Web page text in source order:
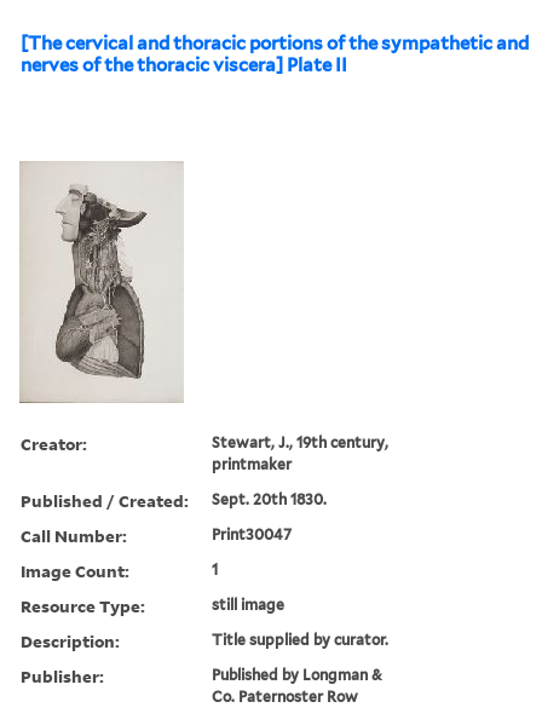
[The cervical and thoracic portions of the sympathetic and
nerves of the thoracic viscera] Plate II
Creator:
Stewart, J., 19th century,
printmaker
Published / Created: Sept. 20th 1830.
Call Number: Print30047
Image Count: 1
Resource Type: still image
Description: Title supplied by curator.
Publisher:
Published by Longman &
Co. Paternoster Row